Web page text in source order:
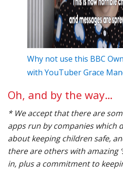
Why not use this BBC
with YouTuber Grace
Oh, and by the way…
* We accept that there are
apps run by companies which
about keeping children safe,
there are others with amazing
in, plus a commitment to